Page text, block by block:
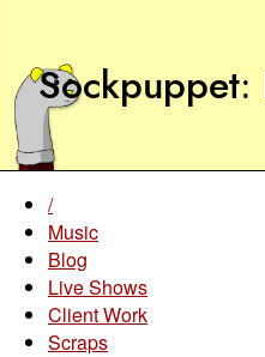
Sockpuppet
/
Music
Blog
Live Shows
Client Work
Scraps